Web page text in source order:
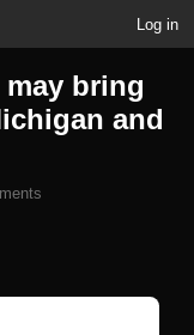
Log in
bring
and